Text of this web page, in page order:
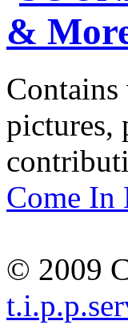
pictures,
Come In
© 2009